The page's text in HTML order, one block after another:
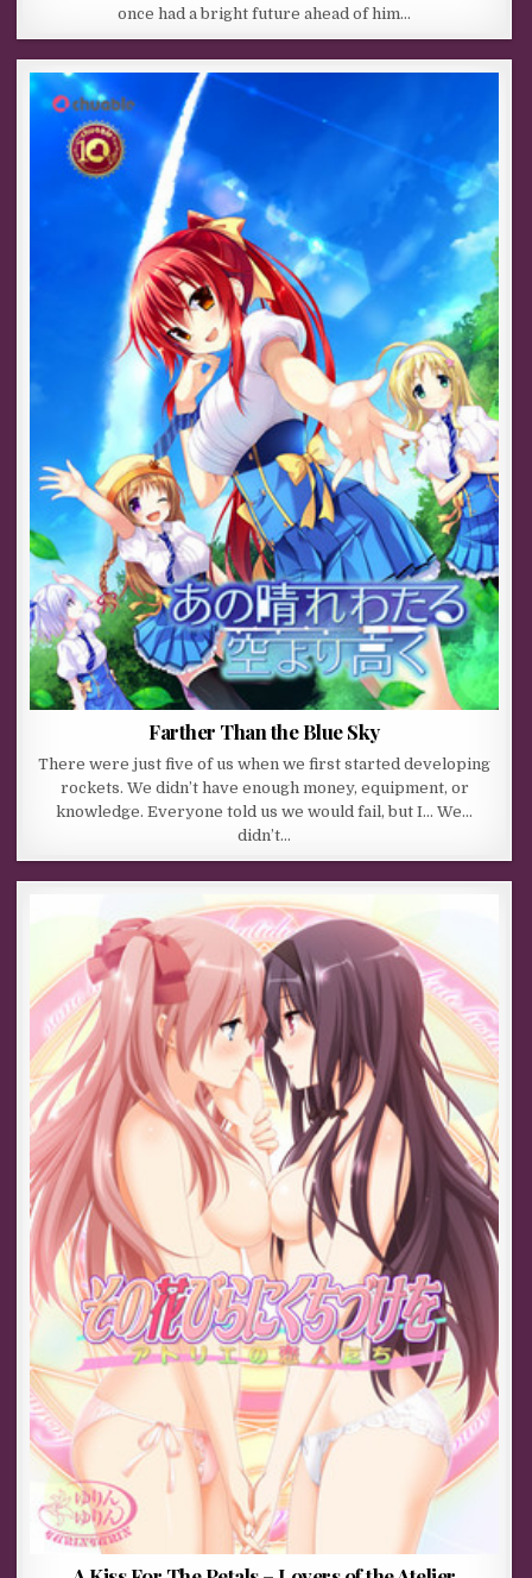
once had a bright future ahead of him…
Farther Than the Blue Sky
There were just five of us when we first started developing
rockets. We didn’t have enough money, equipment, or
knowledge. Everyone told us we would fail, but I… We…
didn’t…